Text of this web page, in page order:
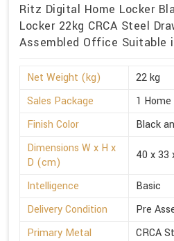
Ritz Digital Home Locker
Locker 22kg CRCA Steel
Assembled Office Suitable
Net Weight (kg)
22 kg
Sales Package
1
Finish Color
Black
Dimensions W x H x
D (cm)
40 x 33
Intelligence
Basic
Delivery Condition
Pre
Primary Metal
CRCA